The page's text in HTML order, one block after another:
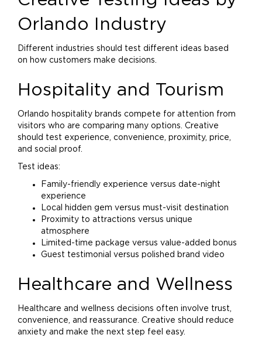
Orlando Industry
Different industries should test different ideas based
on how customers make decisions.
Hospitality and Tourism
Orlando hospitality brands compete for attention from
visitors who are comparing many options. Creative
should test experience, convenience, proximity, price,
and social proof.
Test ideas:
Family-friendly experience versus date-night
experience
Local hidden gem versus must-visit destination
Proximity to attractions versus unique
atmosphere
Limited-time package versus value-added bonus
Guest testimonial versus polished brand video
Healthcare and Wellness
Healthcare and wellness decisions often involve trust,
convenience, and reassurance. Creative should reduce
anxiety and make the next step feel easy.